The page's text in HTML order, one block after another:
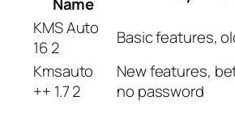
KMS Auto
16 2
Basic features,
Kmsauto
++ 1.7 2
New features,
no password